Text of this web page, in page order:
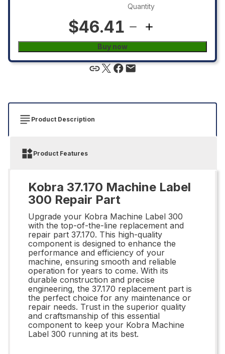
$46.41
Quantity
Buy now
Product Description
Product Features
Kobra 37.170 Machine Label
300 Repair Part
Upgrade your Kobra Machine Label 300
with the top-of-the-line replacement and
repair part 37.170. This high-quality
component is designed to enhance the
performance and efficiency of your
machine, ensuring smooth and reliable
operation for years to come. With its
durable construction and precise
engineering, the 37.170 replacement part is
the perfect choice for any maintenance or
repair needs. Trust in the superior quality
and craftsmanship of this essential
component to keep your Kobra Machine
Label 300 running at its best.